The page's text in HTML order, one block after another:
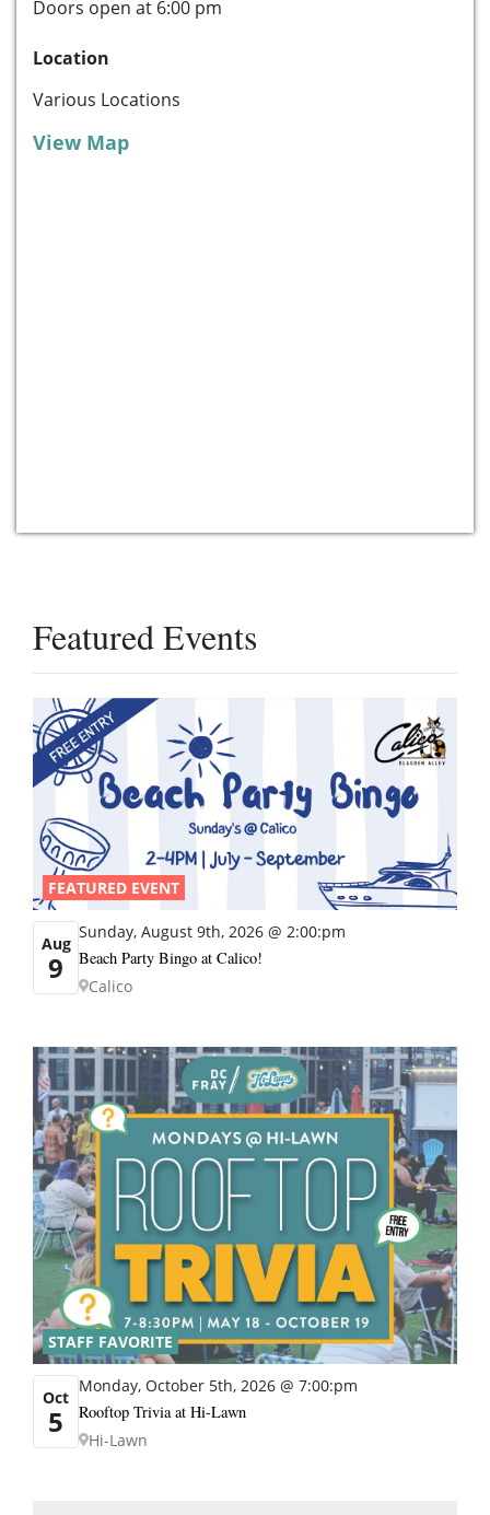
Doors open at 6:00 pm
Location
Various Locations
View Map
Featured Events
FEATURED EVENT
Aug
9
Sunday, August 9th, 2026 @ 2:00:pm
Beach Party Bingo at Calico!
Calico
STAFF FAVORITE
Oct
5
Monday, October 5th, 2026 @ 7:00:pm
Rooftop Trivia at Hi-Lawn
Hi-Lawn